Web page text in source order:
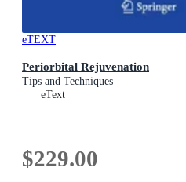
eTEXT
Periorbital Rejuvenation
Tips and Techniques
eText
$229.00